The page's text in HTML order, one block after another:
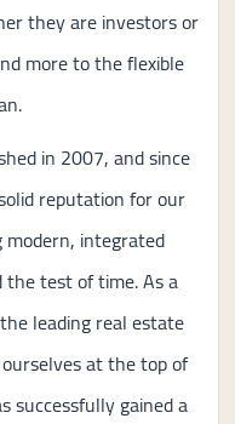
they are investors or
more to the flexible
in 2007, and since
reputation for our
integrated
test of time. As a
leading real estate
at the top of
successfully gained a